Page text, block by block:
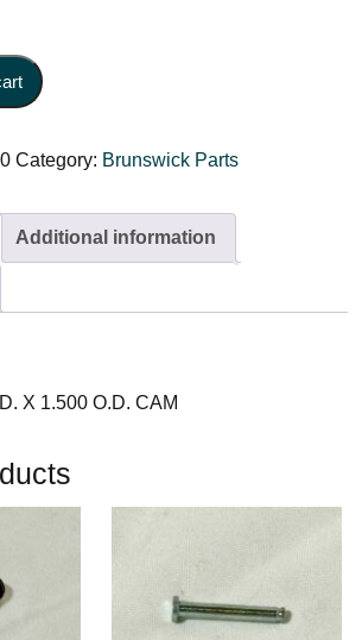
X 1.500 O.D. CAM 11-450304-000
Category: Brunswick Parts
Additional information
X 1.500 O.D. CAM